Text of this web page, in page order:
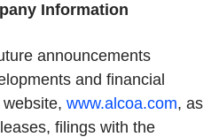
Information
announcements
and financial
www.alcoa.com, as
filings with the